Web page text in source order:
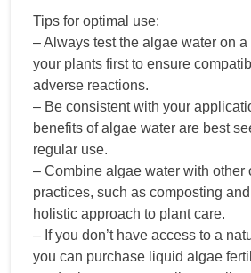
Tips for optimal use:
– Always test the algae water on
your plants first to ensure
adverse reactions.
– Be consistent with your
benefits of algae water are best
regular use.
– Combine algae water with other
practices, such as composting
holistic approach to plant care.
– If you don’t have access to a
you can purchase liquid algae